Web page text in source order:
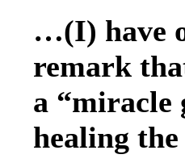
…(I) have
remark
a “miracle
healing